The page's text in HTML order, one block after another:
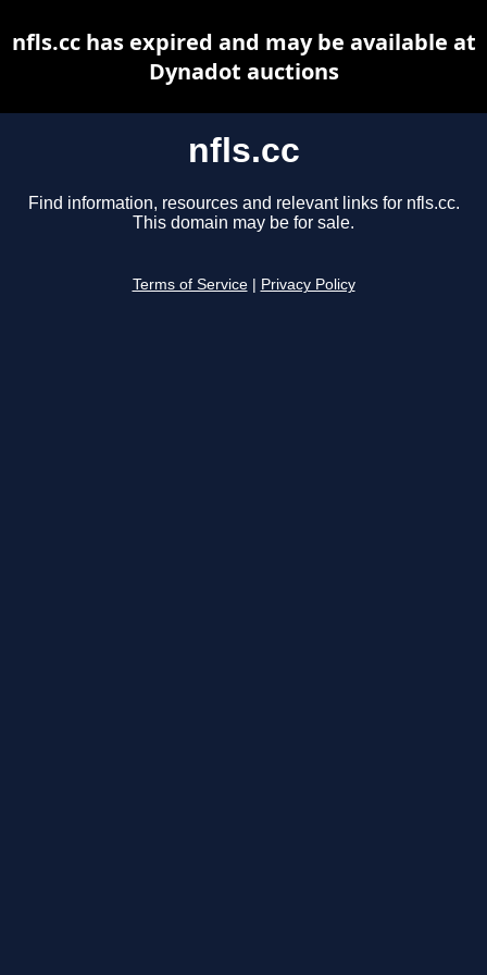
nfls.cc
Find information, resources and relevant links for nfls.cc.
This domain may be for sale.
Terms of Service Privacy Policy
nfls.cc has expired and may be available at
Dynadot auctions